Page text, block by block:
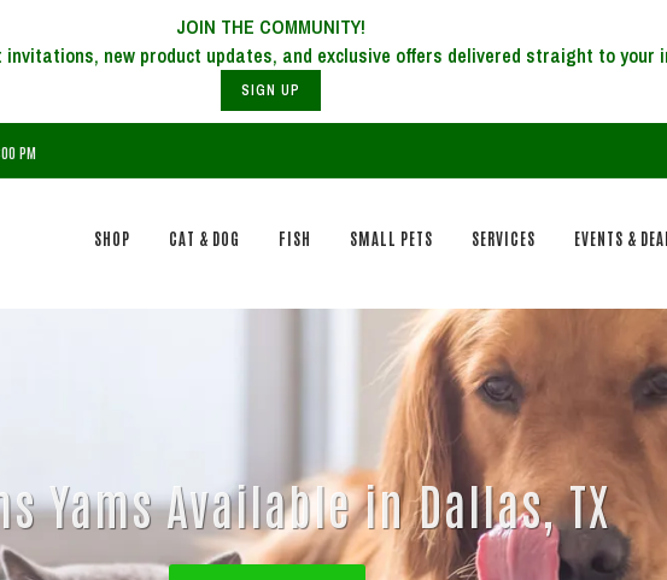
JOIN THE COMMUNITY!
SIGN UP
PM
SHOP CAT & DOG FISH SMALL PETS SERVICES EVENTS &
Yams Available in Dallas, TX